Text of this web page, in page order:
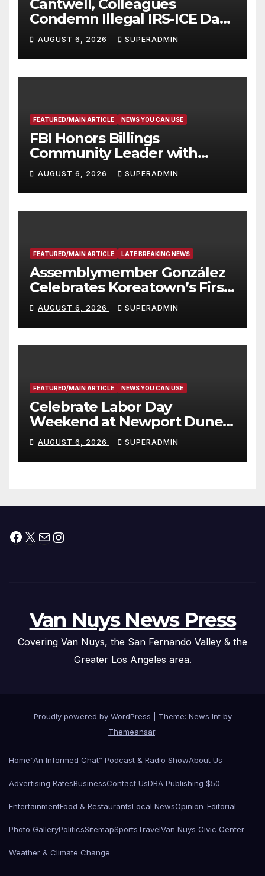
Cantwell, Colleagues
Condemn Illegal IRS-ICE Data
Sharing
AUGUST 6, 2026 SUPERADMIN
FEATURED/MAIN ARTICLE NEWS YOU CAN USE
FBI Honors Billings
Community Leader with
National Award
AUGUST 6, 2026 SUPERADMIN
FEATURED/MAIN ARTICLE LATE BREAKING NEWS
Assemblymember González
Celebrates Koreatown’s First
Completed ED1 Affordable
Housing Development; 코리아
타운 최초의 ‘행정지침 1호’ 저소득
층용 주택 완공 기념식
AUGUST 6, 2026 SUPERADMIN
FEATURED/MAIN ARTICLE NEWS YOU CAN USE
Celebrate Labor Day
Weekend at Newport Dunes
Waterfront Resort & Marina
AUGUST 6, 2026 SUPERADMIN
Facebook
X MailInstagram
Van Nuys News Press
Covering Van Nuys, the San Fernando Valley & the
Greater Los Angeles area.
Proudly powered by WordPress
Theme: News Int by
Themeansar.
Home“An Informed Chat” Podcast & Radio ShowAbout Us
Advertising RatesBusinessContact UsDBA Publishing $50
EntertainmentFood & RestaurantsLocal NewsOpinion-Editorial
Photo GalleryPoliticsSitemapSportsTravelVan Nuys Civic Center
Weather & Climate Change